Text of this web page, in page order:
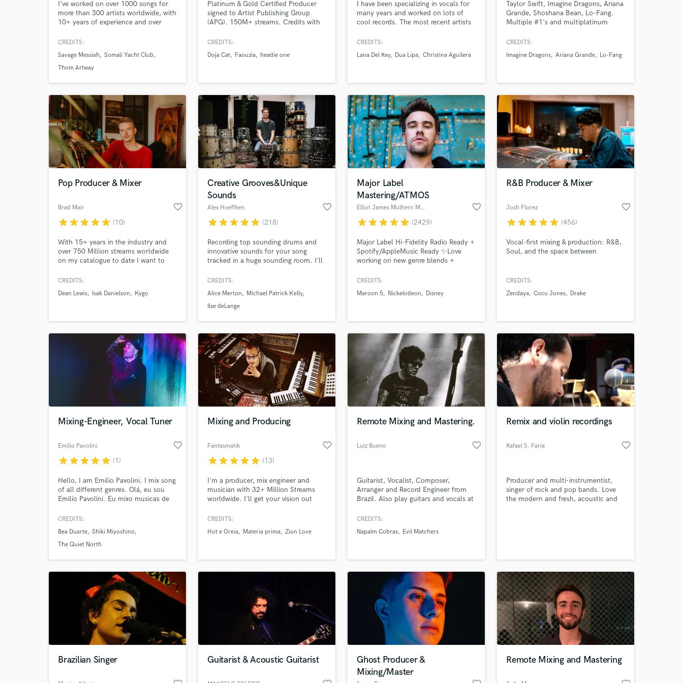
H
Harmonica
K
Live Drum Tracks
Live Sound
M
Mandolin
Mastering Engineers
Mixing Engineers
O
Oboe
Piano
Podcast Editing & Mastering
Pop Rock Arranger
Post Editing
Rapper
Recording Studios
Rehearsal Rooms
Remixing
Restoration
S
Session Conversion
Singer Male
Songwriter Music
Sound Design
Surround 5.1 Mixing
Track Minus Top Line
Trombone
Tuba
U
Ukulele
I’ve worked on over 1000 songs for
more than 300 artists worldwide, with
10+ years of experience and over
CREDITS:
Savage Messiah
Somali Yacht Club
Thom Artway
Platinum & Gold Certified Producer
signed to Artist Publishing Group
(APG). 150M+ streams. Credits with
Headie One, Faouzia, Nej ...
CREDITS:
Doja Cat
Faouzia headie one
I have been specializing in vocals for
many years and worked on lots of
cool records. The most recent artists
and I did vocal production for the
released in Jan 2024. I have worked
Stevens to Demi Lovato.
CREDITS:
Lana Del Rey
Dua Lipa Christina Aguilera
Taylor Swift, Imagine Dragons, Ariana
Grande, Shoshana Bean, Lo-Fang.
Multiple #1's and multiplatinum
& mixer with over a billion streams
experience.
CREDITS:
Imagine Dragons Ariana Grande Lo-Fang
Pop Producer & Mixer
Brad Mair favorite_border
starstarstarstarstar (10)
With 15+ years in the industry and
over 750 Million streams worldwide
on my catalogue to date I want to
creatives mould their songs into
CREDITS:
Dean Lewis
Isak Danielson Kygo
Creative Grooves&Unique
Sounds
Alex Hoeffken favorite_border
starstarstarstarstar (218)
Recording top sounding drums and
innovative sounds for your song
tracked in a huge sounding room. I'll
CREDITS:
Alice Merton
Michael Patrick Kelly
Ilse deLange
Major Label
Mastering/ATMOS
Elliot James Mulhern Mastering favorite_border
starstarstarstarstar (2429)
Major Label Hi-Fidelity Radio Ready +
Spotify/AppleMusic Ready ✨Love
working on new genre blends +
Producer + Songwriter, founder of
touring bands including Hey
Cent, Justin Bieber + All American
Rejects
CREDITS:
Maroon 5
Nickelodeon Disney
R&B Producer & Mixer
Josh Florez favorite_border
starstarstarstarstar (456)
Vocal-first mixing & production: R&B,
Soul, and the space between
CREDITS:
Zendaya Coco Jones Drake
Mixing-Engineer, Vocal Tuner
Emilio Pavolini favorite_border
starstarstarstarstar (1)
Hello, I am Emilio Pavolini. I mix song
of all different genres. Olá, eu sou
Emilio Pavolini. Eu mixo musicas de
CREDITS:
Bea Duarte Shiki Miyoshino
The Quiet North
Mixing and Producing
Fantasmatik favorite_border
starstarstarstarstar (13)
I'm a producer, mix engineer and
musician with 32+ Million Streams
worldwide. I'll get your vision out
CREDITS:
Hot e Oreia
Materia prima Zion Love
Remote Mixing and Mastering.
Luiz Bueno favorite_border
Guitarist, Vocalist, Composer,
Arranger and Record Engineer from
Brazil. Also play guitars and vocals at
CREDITS:
Napalm Cobras
Evil Matchers
Remix and violin recordings
Rafael S. Faria favorite_border
Producer and multi-instrumentist,
singer of rock and pop bands. Love
the modern and fresh, acoustic and
Brazilian Singer Guitarist & Acoustic Guitarist
Ghost Producer &
Mixing/Master
Remote Mixing and Mastering
What can we help you with?
Tell us more about your project:
Need help? Check out our Music production glossary.
World-class music and production talent at your